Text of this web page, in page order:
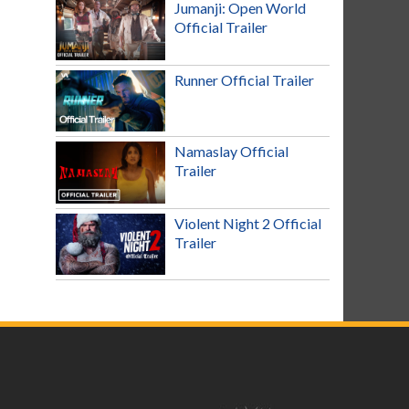
Jumanji: Open World
Official Trailer
Runner Official Trailer
Namaslay Official
Trailer
Violent Night 2 Official
Trailer